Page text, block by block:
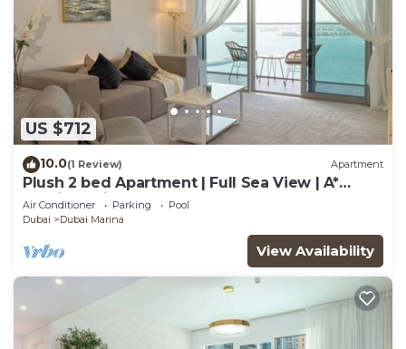
US $712
10.0(1 Review) Apartment
Plush 2 bed Apartment | Full Sea View | A*
Service | Direct Beach Access
Air Conditioner Parking
Pool
Dubai
Dubai Marina
View Availability